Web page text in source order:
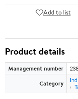
Add to list
Product details
Management number
Category